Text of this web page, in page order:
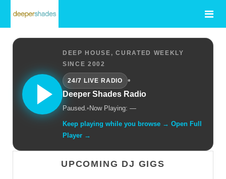
DEEP HOUSE, CURATED WEEKLY
SINCE 2002
24/7 LIVE RADIO
•
Deeper Shades Radio
Paused.• Now Playing: —
Keep playing while you browse → Open Full
Player →
UPCOMING DJ GIGS